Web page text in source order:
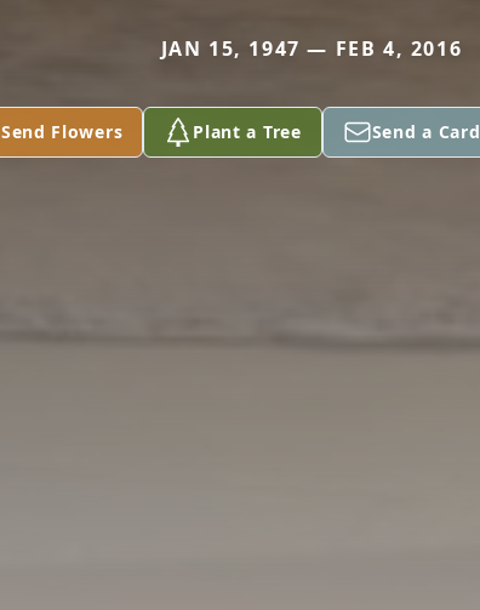
JAN 15, 1947 — FEB 4, 2016
Send Flowers Plant a Tree Send a Card